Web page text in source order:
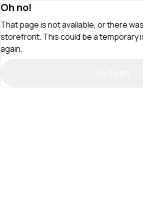
Oh no!
That page is not available, or there
storefront. This could be a temporary
again.